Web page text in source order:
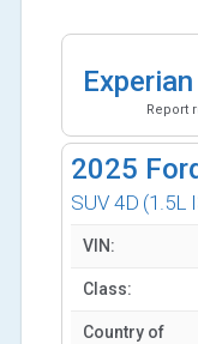
Report
2025
SUV 4D (1.5L
VIN:
Class:
Country of